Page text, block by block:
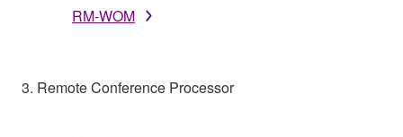
RM-WOM
3. Remote Conference Processor